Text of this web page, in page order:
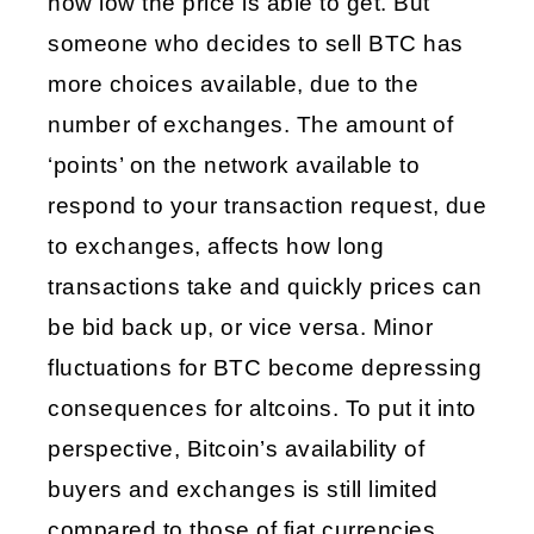
someone who decides to sell BTC has
more choices available, due to the
number of exchanges. The amount of
‘points’ on the network available to
respond to your transaction request, due
to exchanges, affects how long
transactions take and quickly prices can
be bid back up, or vice versa. Minor
fluctuations for BTC become depressing
consequences for altcoins. To put it into
perspective, Bitcoin’s availability of
buyers and exchanges is still limited